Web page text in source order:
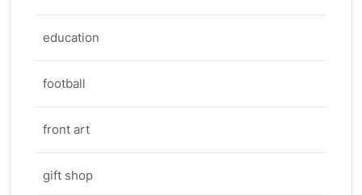
education
football
front art
gift shop